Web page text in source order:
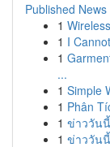
Published News
1
1 I
1
...
1 Simple
1 Phân
1 ข่าววัน
1 ข่าววัน